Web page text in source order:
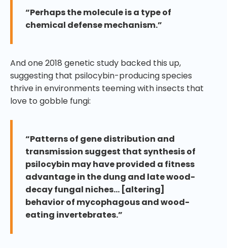
“Perhaps the molecule is a type of
chemical defense mechanism.”
And one 2018 genetic study backed this up,
suggesting that psilocybin-producing species
thrive in environments teeming with insects that
love to gobble fungi:
“Patterns of gene distribution and
transmission suggest that synthesis of
psilocybin may have provided a fitness
advantage in the dung and late wood-
decay fungal niches… [altering]
behavior of mycophagous and wood-
eating invertebrates.”